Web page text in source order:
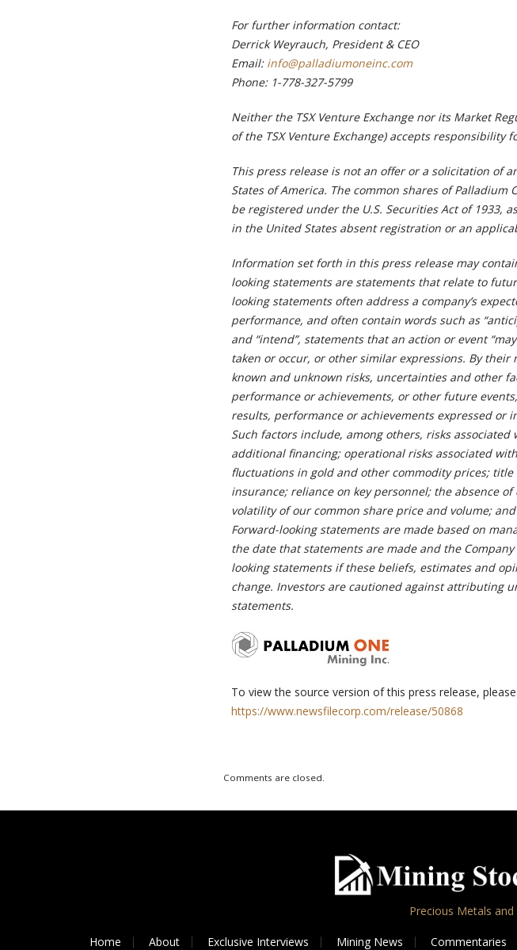
For further information contact:
Derrick Weyrauch, President & CEO
Email: info@palladiumoneinc.com
Phone: 1-778-327-5799
Neither the TSX Venture Exchange nor its Market
of the TSX Venture Exchange) accepts responsibility
This press release is not an offer or a solicitation of
States of America. The common shares of
be registered under the U.S. Securities Act of 1933,
in the United States absent registration or an
Information set forth in this press release may
looking statements are statements that relate to
looking statements often address a company’s
performance, and often contain words such as
and “intend”, statements that an action or event
taken or occur, or other similar expressions. By
known and unknown risks, uncertainties and other
performance or achievements, or other future
results, performance or achievements expressed or
Such factors include, among others, risks
additional financing; operational risks associated
fluctuations in gold and other commodity prices;
insurance; reliance on key personnel; the absence
volatility of our common share price and volume;
Forward-looking statements are made based on
the date that statements are made and the
looking statements if these beliefs, estimates and
change. Investors are cautioned against attributing
statements.
To view the source version of this press release,
https://www.newsfilecorp.com/release/50868
Comments are closed.
Precious Metals
Home About Exclusive Interviews Mining News Commentaries